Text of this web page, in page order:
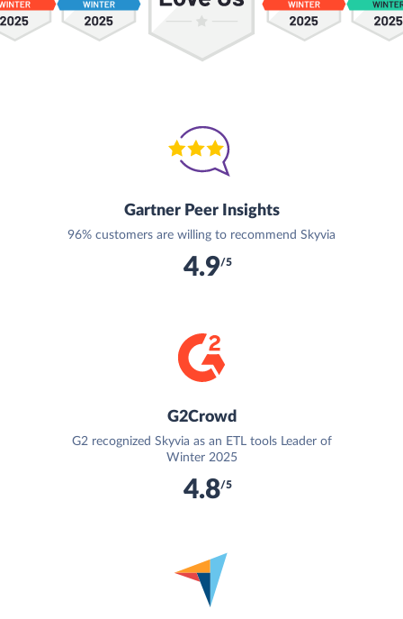
Gartner Peer Insights
96% customers are willing to recommend Skyvia
4.9/5
G2Crowd
G2 recognized Skyvia as an ETL tools Leader of
Winter 2025
4.8/5